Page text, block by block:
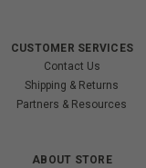
CUSTOMER SERVICES
Contact Us
Shipping & Returns
Partners & Resources
ABOUT STORE